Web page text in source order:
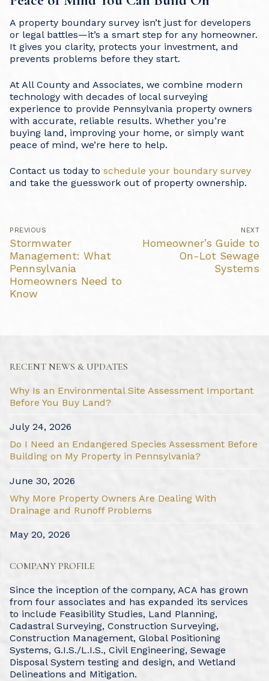
A property boundary survey isn’t just for developers
or legal battles—it’s a smart step for any homeowner.
It gives you clarity, protects your investment, and
prevents problems before they start.
At All County and Associates, we combine modern
technology with decades of local surveying
experience to provide Pennsylvania property owners
with accurate, reliable results. Whether you’re
buying land, improving your home, or simply want
peace of mind, we’re here to help.
Contact us today to schedule your boundary survey
and take the guesswork out of property ownership.
Post
navigation
PREVIOUS
Previous
post:
Stormwater
Management: What
Pennsylvania
Homeowners Need to
Know
NEXT
Next
Homeowner’s Guide to
On-Lot Sewage
Systems
RECENT NEWS & UPDATES
Why Is an Environmental Site Assessment Important
Before You Buy Land?
July 24, 2026
Do I Need an Endangered Species Assessment Before
Building on My Property in Pennsylvania?
June 30, 2026
Why More Property Owners Are Dealing With
Drainage and Runoff Problems
May 20, 2026
COMPANY PROFILE
Since the inception of the company, ACA has grown
from four associates and has expanded its services
to include Feasibility Studies, Land Planning,
Cadastral Surveying, Construction Surveying,
Construction Management, Global Positioning
Systems, G.I.S./L.I.S., Civil Engineering, Sewage
Disposal System testing and design, and Wetland
Delineations and Mitigation.